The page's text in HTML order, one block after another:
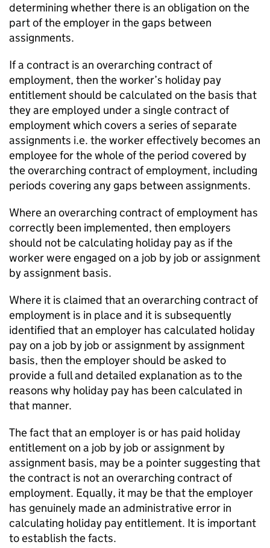
determining whether there is an obligation on the
part of the employer in the gaps between
assignments.
If a contract is an overarching contract of
employment, then the worker’s holiday pay
entitlement should be calculated on the basis that
they are employed under a single contract of
employment which covers a series of separate
assignments i.e. the worker effectively becomes an
employee for the whole of the period covered by
the overarching contract of employment, including
periods covering any gaps between assignments.
Where an overarching contract of employment has
correctly been implemented, then employers
should not be calculating holiday pay as if the
worker were engaged on a job by job or assignment
by assignment basis.
Where it is claimed that an overarching contract of
employment is in place and it is subsequently
identified that an employer has calculated holiday
pay on a job by job or assignment by assignment
basis, then the employer should be asked to
provide a full and detailed explanation as to the
reasons why holiday pay has been calculated in
that manner.
The fact that an employer is or has paid holiday
entitlement on a job by job or assignment by
assignment basis, may be a pointer suggesting that
the contract is not an overarching contract of
employment. Equally, it may be that the employer
has genuinely made an administrative error in
calculating holiday pay entitlement. It is important
to establish the facts.